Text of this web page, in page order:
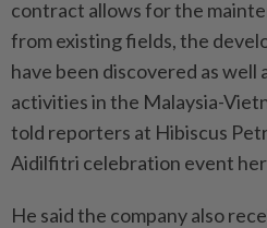
contract allows for the
from existing fields, the
have been discovered as
activities in the Malaysia-
told reporters at Hibiscus
Aidilfitri celebration event
He said the company also